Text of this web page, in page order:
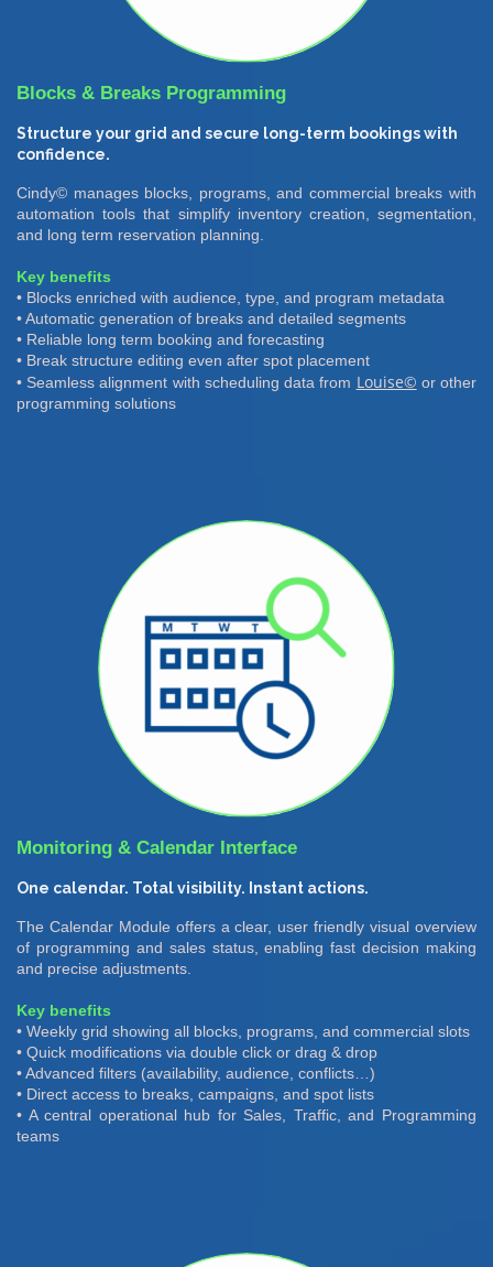
Blocks & Breaks Programming
Structure your grid and secure long-term bookings with
confidence.
Cindy© manages blocks, programs, and commercial breaks with
automation tools that simplify inventory creation, segmentation,
and long term reservation planning.
Key benefits
• Blocks enriched with audience, type, and program metadata
• Automatic generation of breaks and detailed segments
• Reliable long term booking and forecasting
• Break structure editing even after spot placement
• Seamless alignment with scheduling data from Louise© or other
programming solutions
Monitoring & Calendar Interface
One calendar. Total visibility. Instant actions.
The Calendar Module offers a clear, user friendly visual overview
of programming and sales status, enabling fast decision making
and precise adjustments.
Key benefits
• Weekly grid showing all blocks, programs, and commercial slots
• Quick modifications via double click or drag & drop
• Advanced filters (availability, audience, conflicts…)
• Direct access to breaks, campaigns, and spot lists
• A central operational hub for Sales, Traffic, and Programming
teams